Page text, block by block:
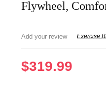
Flywheel,
Add your review Exercise
$319.99